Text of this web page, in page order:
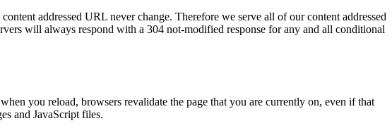
addressed URL never change. Therefore we serve all of our content addressed
will always respond with a 304 not-modified response for any and all conditional
you reload, browsers revalidate the page that you are currently on, even if that
and JavaScript files.